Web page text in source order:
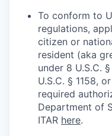
To conform to
regulations,
citizen or
resident (aka
under 8 U.S.C.
U.S.C. § 1158,
required
Department of
ITAR here.